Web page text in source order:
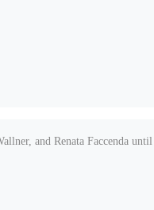
and Renata Faccenda